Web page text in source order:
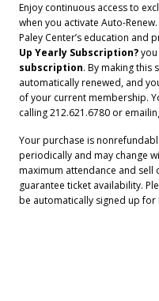
Enjoy continuous access to
when you activate Auto-
Paley Center’s education and
Up Yearly Subscription?
subscription. By making this
automatically renewed, and
of your current membership.
calling 212.621.6780 or
Your purchase is
periodically and may change
maximum attendance and
guarantee ticket availability.
be automatically signed up for